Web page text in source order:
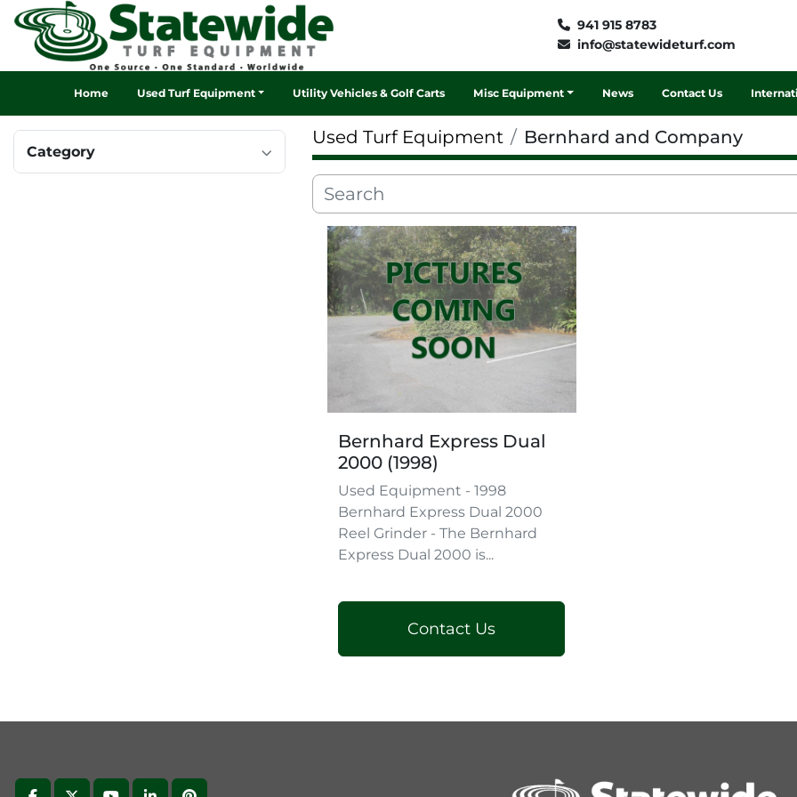
941 915 8783
info@statewideturf.com
Home Used Turf Equipment Misc Equipment News
Utility Vehicles & Golf Carts Contact Us
Category
Used Turf Equipment Bernhard and Company
Bernhard Express Dual
2000 (1998)
Used Equipment - 1998
Bernhard Express Dual 2000
Reel Grinder - The Bernhard
Express Dual 2000 is...
Contact Us